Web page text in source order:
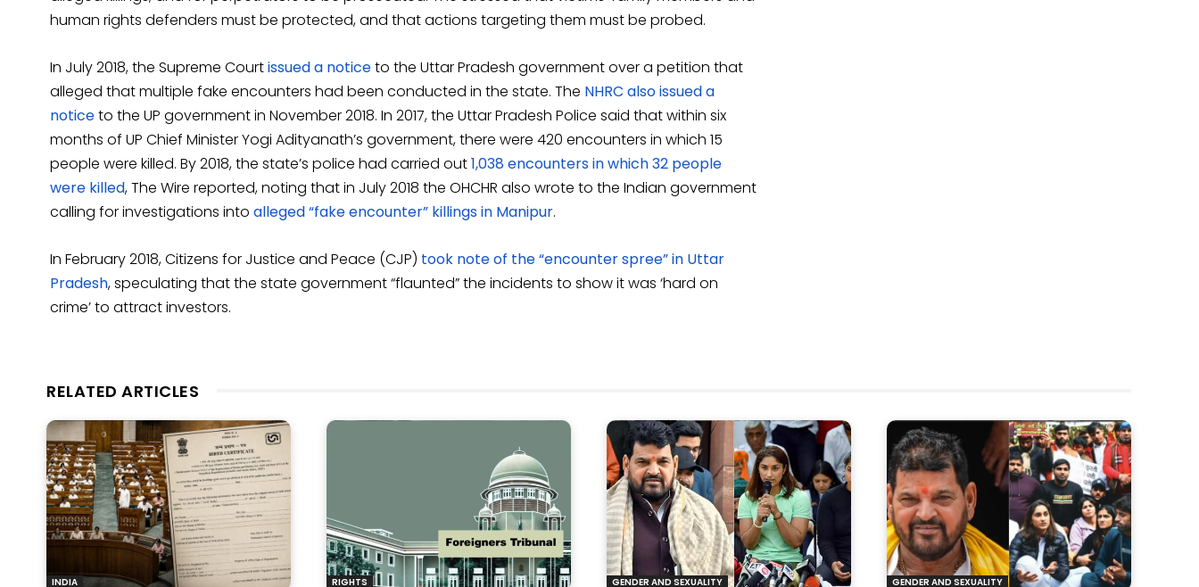
human rights defenders must be protected, and that actions targeting them must be probed.
In July 2018, the Supreme Courtissued a noticeto the Uttar Pradesh government over a petition that
alleged that multiple fake encounters had been conducted in the state. The NHRC also issued a
noticeto the UP government in November 2018. In 2017, the Uttar Pradesh Police said that within six
months of UP Chief Minister Yogi Adityanath’s government, there were 420 encounters in which 15
people were killed. By 2018, the state’s police had carried out1,038 encounters in which 32 people
were killed, The Wire reported, noting that in July 2018 the OHCHR also wrote to the Indian government
calling for investigations into alleged “fake encounter” killings in Manipur.
In February 2018, Citizens for Justice and Peace (CJP) took note of the “encounter spree” in Uttar
Pradesh, speculating that the state government “flaunted” the incidents to show it was ‘hard on
crime’ to attract investors.
RELATED ARTICLES
INDIA RIGHTS GENDER AND SEXUALITY GENDER AND SEXUALITY